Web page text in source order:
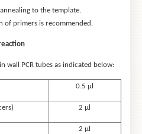
to the template.
of primers is recommended.
wall PCR tubes as indicated below:
0.5 μl
2 µl
2 µl